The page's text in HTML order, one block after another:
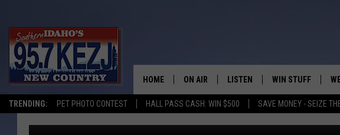
TRENDING: PET PHOTO CONTEST HALL PASS CASH: WIN $500 SAVE MONEY - SEIZE
HOME ON AIR LISTEN
LISTEN LIVE
WIN STUFF
2 FATAL CRASHES ON
ISP
Kat Published: December 26, 2023